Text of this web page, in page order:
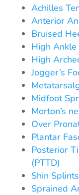
Achilles
Anterior
Bruised
High Ankle
High
Jogger’s
Midfoot
Morton’s
Over
Plantar
Posterior
(PTTD)
Shin Splints
Sprained